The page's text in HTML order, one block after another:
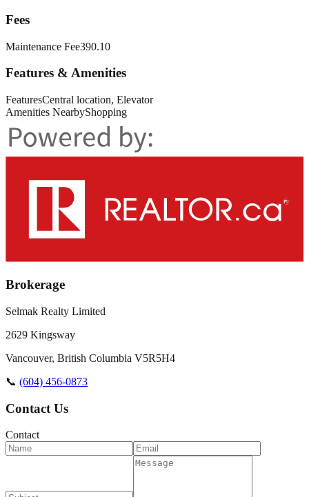
Fees
Maintenance Fee390.10
Features & Amenities
FeaturesCentral location, Elevator
Amenities NearbyShopping
Brokerage
Selmak Realty Limited
2629 Kingsway
Vancouver, British Columbia V5R5H4
📞 (604) 456-0873
Contact Us
Contact